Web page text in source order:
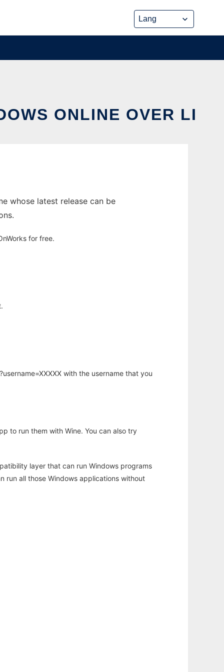
ONLINE OVER LI
whose latest release can be
for free.
with the username that you
to run them with Wine. You can also try
layer that can run Windows programs
run all those Windows applications without